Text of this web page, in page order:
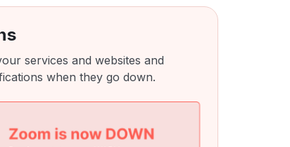
services and websites and
when they go down.